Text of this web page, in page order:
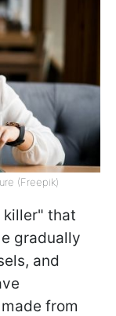
(Freepik)
killer" that
gradually
and
from